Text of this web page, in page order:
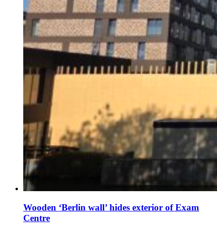
Wooden ‘Berlin wall’ hides exterior of Exam
Centre